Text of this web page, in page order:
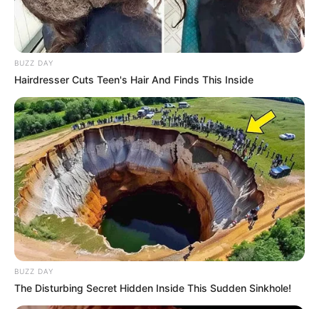
BUZZ DAY
Hairdresser Cuts Teen's Hair And Finds This Inside
BUZZ DAY
The Disturbing Secret Hidden Inside This Sudden Sinkhole!